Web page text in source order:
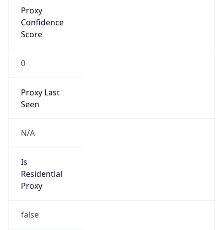
Proxy
Confidence
Score
0
Proxy Last
Seen
N/A
Is
Residential
Proxy
false